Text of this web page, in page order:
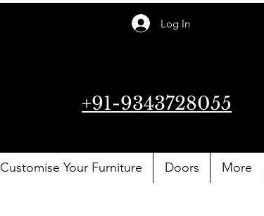
Log In
+91-9343728055
Customise Your Furniture Doors More